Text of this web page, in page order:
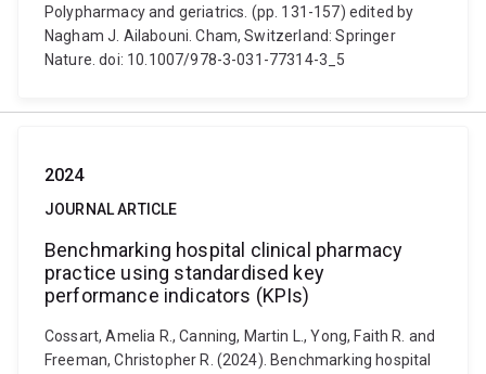
Polypharmacy and geriatrics. (pp. 131-157) edited by
Nagham J. Ailabouni. Cham, Switzerland: Springer
Nature. doi: 10.1007/978-3-031-77314-3_5
2024
JOURNAL ARTICLE
Benchmarking hospital clinical pharmacy
practice using standardised key
performance indicators (KPIs)
Cossart, Amelia R., Canning, Martin L., Yong, Faith R. and
Freeman, Christopher R. (2024). Benchmarking hospital